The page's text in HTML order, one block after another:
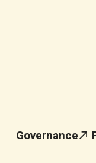
Governance